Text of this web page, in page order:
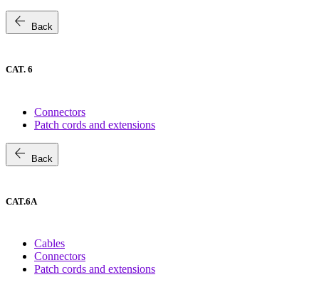
arrow_back Back
CAT. 6
Connectors
Patch cords and extensions
arrow_back Back
CAT.6A
Cables
Connectors
Patch cords and extensions